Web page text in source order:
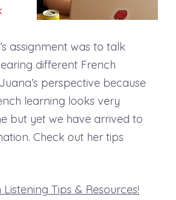
assignment was to talk
different French
perspective because
learning looks very
but yet we have arrived to
Check out her tips
Listening Tips & Resources!